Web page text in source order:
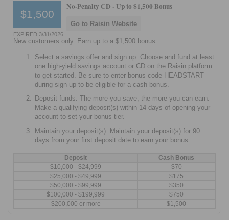
$1,500
No-Penalty CD - Up to $1,500 Bonus
Go to Raisin Website
EXPIRED 3/31/2026
New customers only. Earn up to a $1,500 bonus.
Select a savings offer and sign up: Choose and fund at least
one high-yield savings account or CD on the Raisin platform
to get started. Be sure to enter bonus code HEADSTART
during sign-up to be eligible for a cash bonus.
Deposit funds: The more you save, the more you can earn.
Make a qualifying deposit(s) within 14 days of opening your
account to set your bonus tier.
Maintain your deposit(s): Maintain your deposit(s) for 90
days from your first deposit date to earn your bonus.
Deposit
Cash Bonus
$10,000 - $24,999
$70
$25,000 - $49,999
$175
$50,000 - $99,999
$350
$100,000 - $199,999
$750
$200,000 or more
$1,500